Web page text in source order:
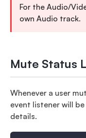
For the Audio/
own Audio track.
Mute Status
Whenever a user
event listener will
details.